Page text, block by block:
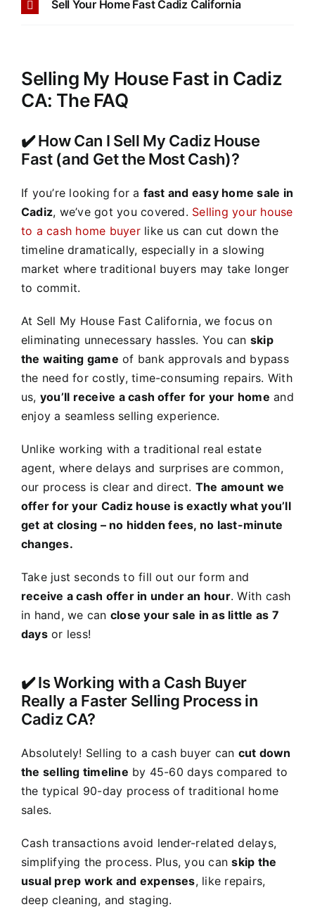
Sell Your Home Fast Cadiz California
Selling My House Fast in Cadiz
CA: The FAQ
✔️ How Can I Sell My Cadiz House
Fast (and Get the Most Cash)?
If you’re looking for a fast and easy home sale in
Cadiz, we’ve got you covered. Selling your house
to a cash home buyerlike us can cut down the
timeline dramatically, especially in a slowing
market where traditional buyers may take longer
to commit.
At Sell My House Fast California, we focus on
eliminating unnecessary hassles. You can skip
the waiting game of bank approvals and bypass
the need for costly, time-consuming repairs. With
us, you’ll receive a cash offer for your home and
enjoy a seamless selling experience.
Unlike working with a traditional real estate
agent, where delays and surprises are common,
our process is clear and direct. The amount we
offer for your Cadiz house is exactly what you’ll
get at closing – no hidden fees, no last-minute
changes.
Take just seconds to fill out our form and
receive a cash offer in under an hour. With cash
in hand, we can close your sale in as little as 7
daysor less!
✔️ Is Working with a Cash Buyer
Really a Faster Selling Process in
Cadiz CA?
Absolutely! Selling to a cash buyer can cut down
the selling timeline by 45-60 days compared to
the typical 90-day process of traditional home
sales.
Cash transactions avoid lender-related delays,
simplifying the process. Plus, you canskip the
usual prep work and expenses, like repairs,
deep cleaning, and staging.